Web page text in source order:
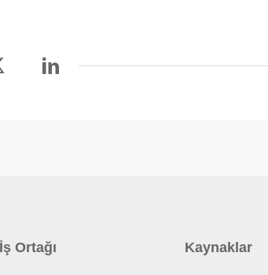
İş Ortağı Kaynaklar